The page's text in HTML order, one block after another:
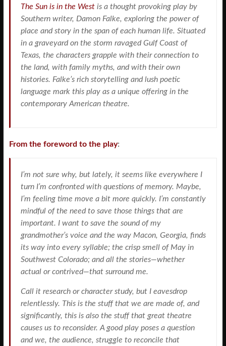
The Sun is in the Westis a thought provoking play by
Southern writer, Damon Falke, exploring the power of
place and story in the span of each human life. Situated
in a graveyard on the storm ravaged Gulf Coast of
Texas, the characters grapple with their connection to
the land, with family myths, and with their own
histories. Falke’s rich storytelling and lush poetic
language mark this play as a unique offering in the
contemporary American theatre.
From the foreword to the play:
I’m not sure why, but lately, it seems like everywhere I
turn I’m confronted with questions of memory. Maybe,
I’m feeling time move a bit more quickly. I’m constantly
mindful of the need to save those things that are
important. I want to save the sound of my
grandmother’s voice and the way Macon, Georgia, finds
its way into every syllable; the crisp smell of May in
Southwest Colorado; and all the stories—whether
actual or contrived—that surround me.
Call it research or character study, but I eavesdrop
relentlessly. This is the stuff that we are made of, and
significantly, this is also the stuff that great theatre
causes us to reconsider. A good play poses a question
and we, the audience, struggle to reconcile that